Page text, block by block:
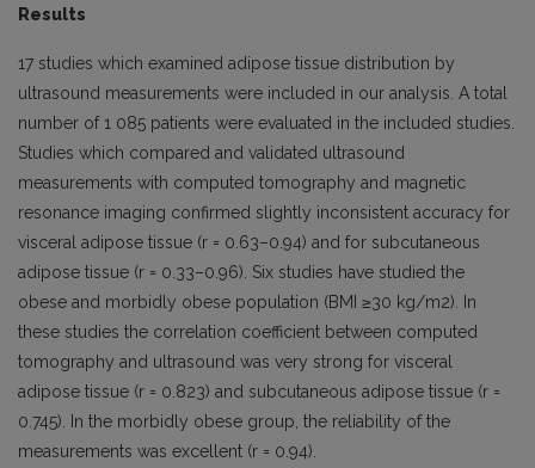
Results
17 studies which examined adipose tissue distribution by
ultrasound measurements were included in our analysis. A total
number of 1 085 patients were evaluated in the included studies.
Studies which compared and validated ultrasound
measurements with computed tomography and magnetic
resonance imaging confirmed slightly inconsistent accuracy for
visceral adipose tissue (r = 0.63–0.94) and for subcutaneous
adipose tissue (r = 0.33–0.96). Six studies have studied the
obese and morbidly obese population (BMI ≥30 kg/m2). In
these studies the correlation coefficient between computed
tomography and ultrasound was very strong for visceral
adipose tissue (r = 0.823) and subcutaneous adipose tissue (r =
0.745). In the morbidly obese group, the reliability of the
measurements was excellent (r = 0.94).